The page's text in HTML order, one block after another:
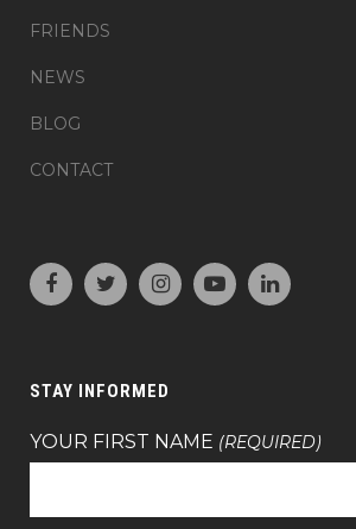
FRIENDS
NEWS
BLOG
CONTACT
STAY INFORMED
YOUR FIRST NAME (REQUIRED)